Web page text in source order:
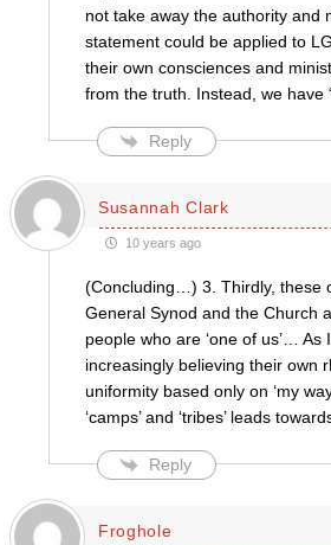
not take away the authority and
statement could be applied to
their own consciences and
from the truth. Instead, we have
Reply
Susannah Clark
10 years ago
(Concluding…) 3. Thirdly, these
General Synod and the Church
people who are ‘one of us’… As
increasingly believing their
uniformity based only on ‘my
‘camps’ and ‘tribes’ leads
Reply
Froghole